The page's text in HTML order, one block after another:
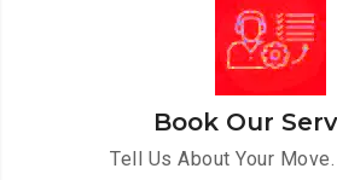
Book Our
Tell Us About Your